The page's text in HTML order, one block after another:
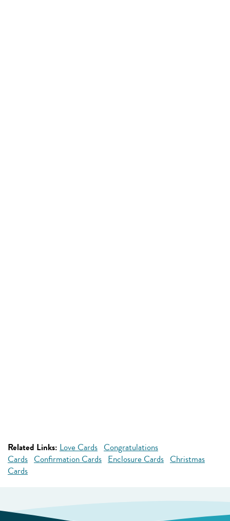
Related Links: Love Cards Congratulations
Cards Confirmation Cards Enclosure Cards Christmas
Cards